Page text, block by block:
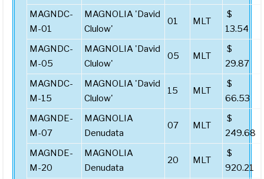
MAGNDC-
M-01
MAGNOLIA 'David
Clulow'
01 MLT
$
13.54
MAGNDC-
M-05
MAGNOLIA 'David
Clulow'
05 MLT
$
29.87
MAGNDC-
M-15
MAGNOLIA 'David
Clulow'
15 MLT
$
66.53
MAGNDE-
M-07
MAGNOLIA
Denudata
07 MLT
$
249.68
MAGNDE-
M-20
MAGNOLIA
Denudata
20 MLT
$
920.21